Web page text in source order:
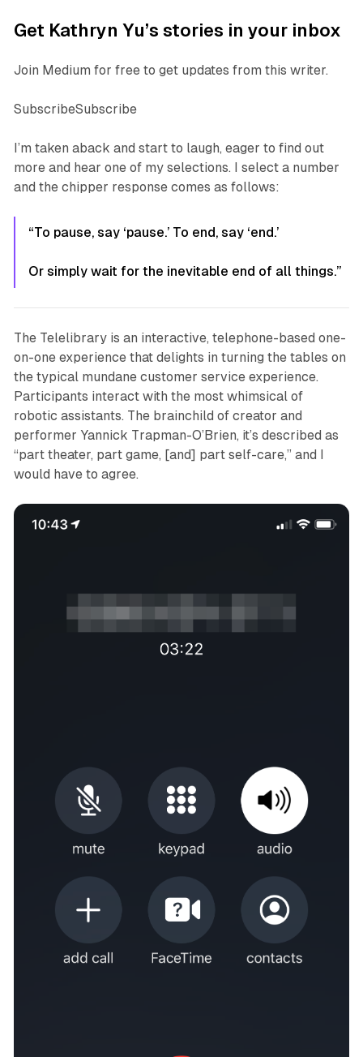
Get Kathryn Yu’s stories in your inbox
Join Medium for free to get updates from this writer.
SubscribeSubscribe
I’m taken aback and start to laugh, eager to find out
more and hear one of my selections. I select a number
and the chipper response comes as follows:
“To pause, say ‘pause.’ To end, say ‘end.’
Or simply wait for the inevitable end of all things.”
The Telelibrary is an interactive, telephone-based one-
on-one experience that delights in turning the tables on
the typical mundane customer service experience.
Participants interact with the most whimsical of
robotic assistants. The brainchild of creator and
performer Yannick Trapman-O’Brien, it’s described as
“part theater, part game, [and] part self-care,” and I
would have to agree.